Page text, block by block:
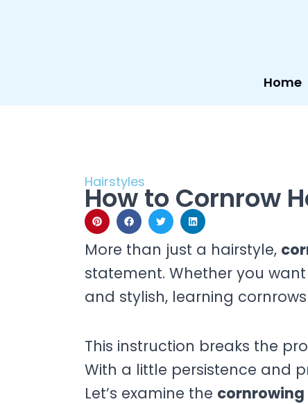
Home
Hairstyles
How to Cornrow
More than just a hairstyle,
statement. Whether you
and stylish, learning
This instruction breaks the
With a little persistence and
Let’s examine the cornrowing